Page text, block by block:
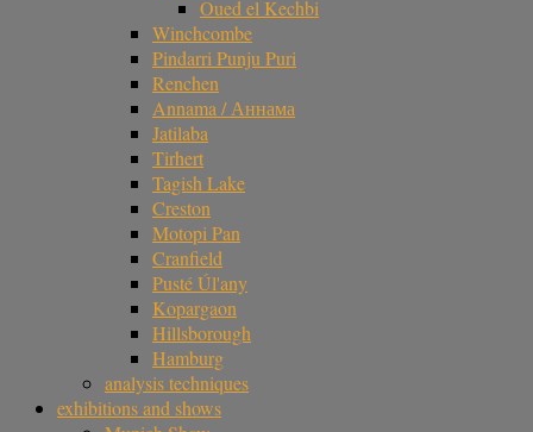
Oued el Kechbi
Winchcombe
Pindarri Punju Puri
Renchen
Annama / Аннама
Jatilaba
Tirhert
Tagish Lake
Creston
Motopi Pan
Cranfield
Pusté Úl'any
Kopargaon
Hillsborough
Hamburg
analysis techniques
exhibitions and shows